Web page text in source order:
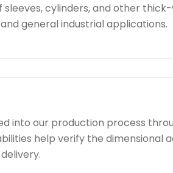
cylinders, and other
general industrial applications.
into our production process
help verify the dimensional